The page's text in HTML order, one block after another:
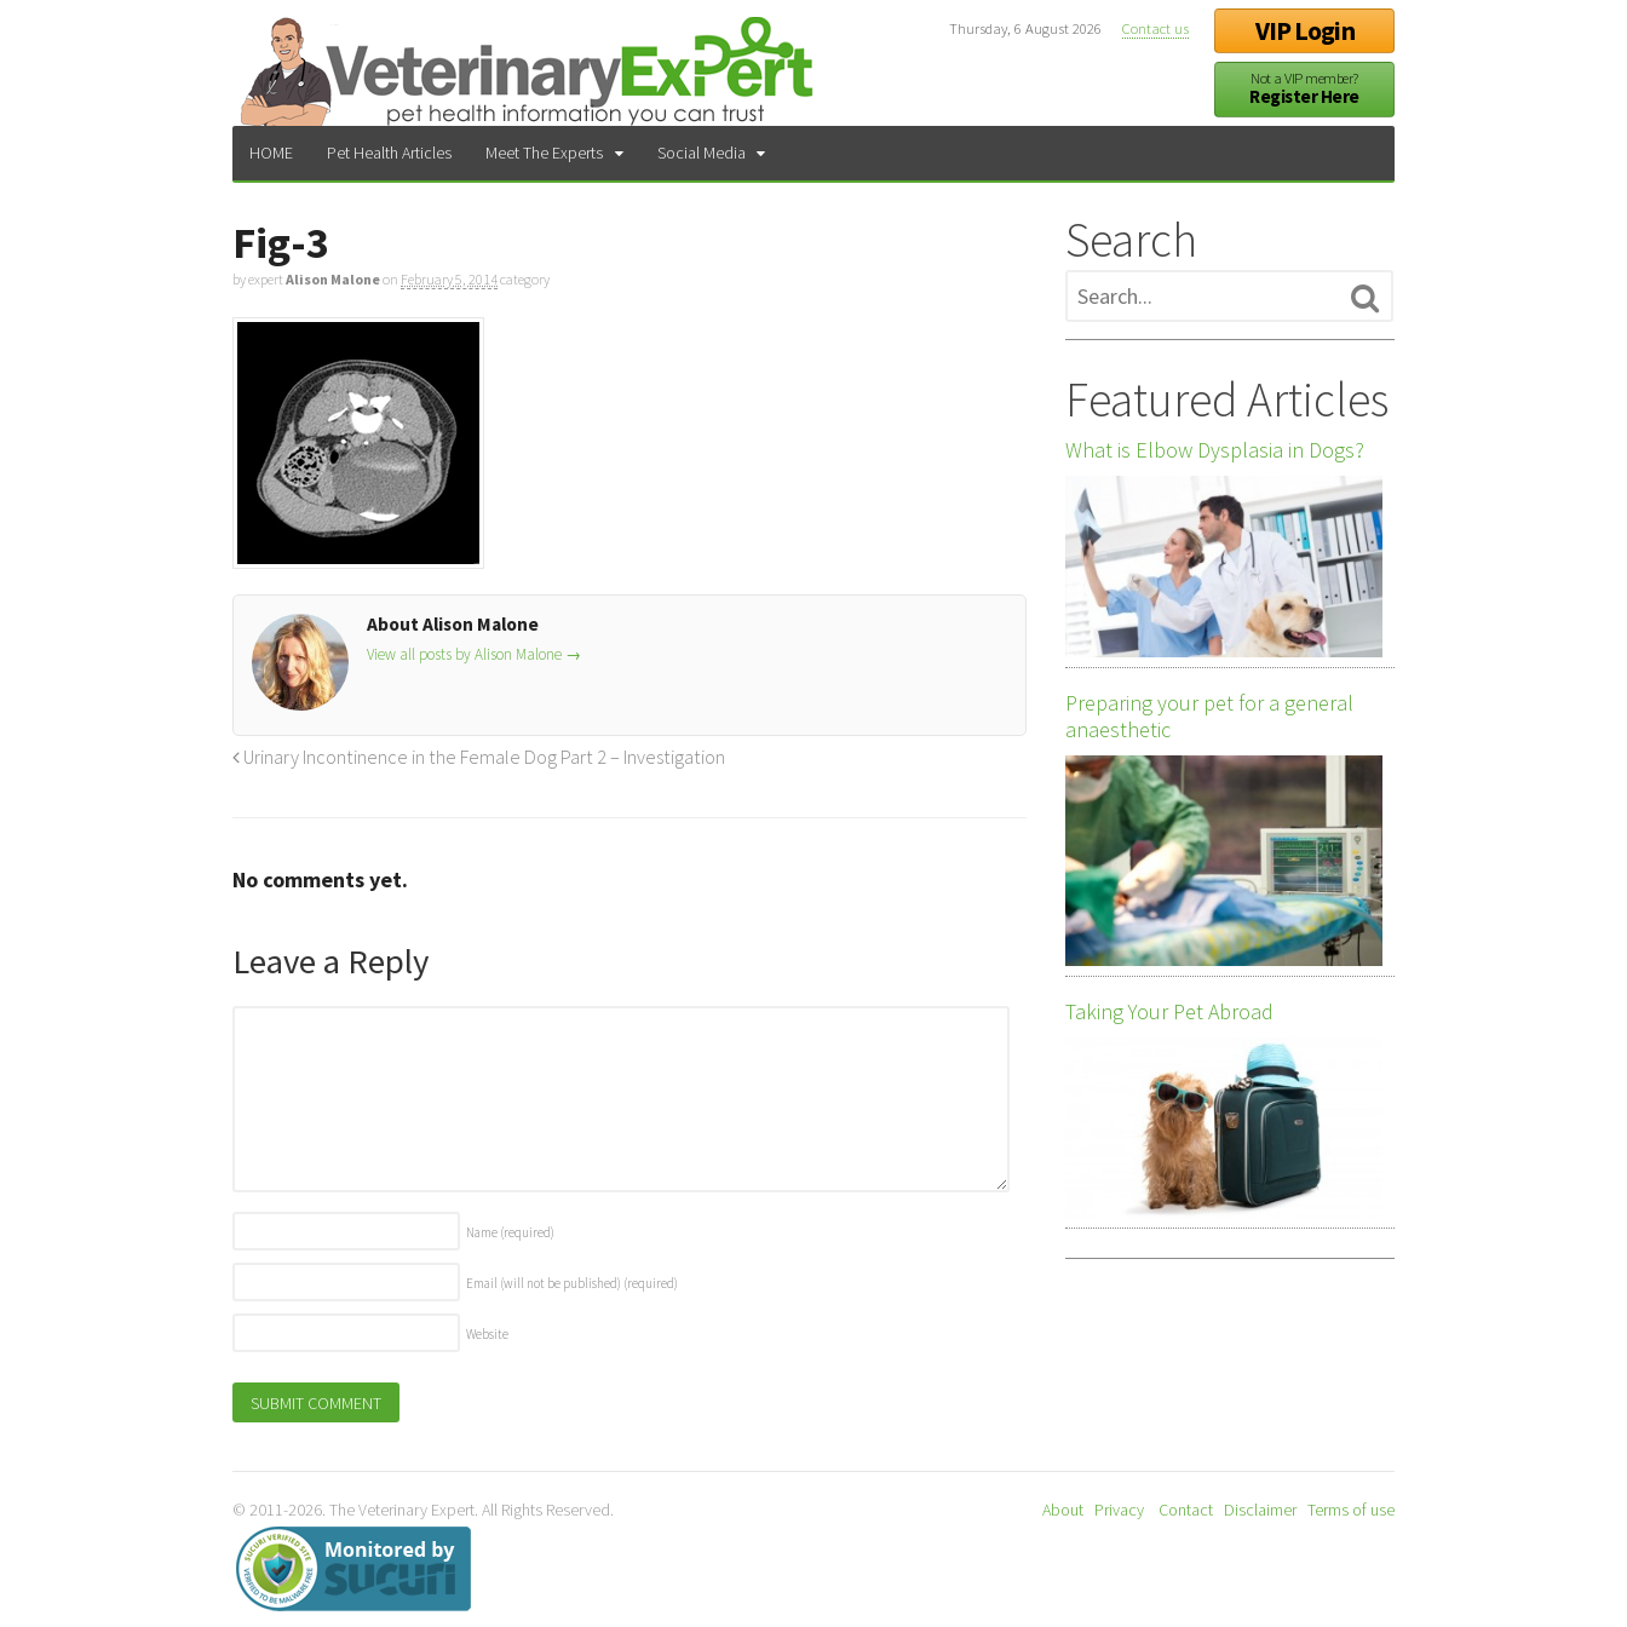
VIP Login
Not a VIP member?
Register Here
Thursday, 6 August 2026 Contact us
HOME Pet Health Articles Meet The Experts Social Media
Fig-3
by expertAlison Maloneon February 5, 2014category
About Alison Malone
View all posts by Alison Malone →
Urinary Incontinence in the Female Dog Part 2 – Investigation
No comments yet.
Leave a Reply
Name (required)
Email (will not be published) (required)
Website
Search
Featured Articles
What is Elbow Dysplasia in Dogs?
Preparing your pet for a general
anaesthetic
Taking Your Pet Abroad
© 2011-2026. The Veterinary Expert. All Rights Reserved. About Privacy Contact Disclaimer Terms of use